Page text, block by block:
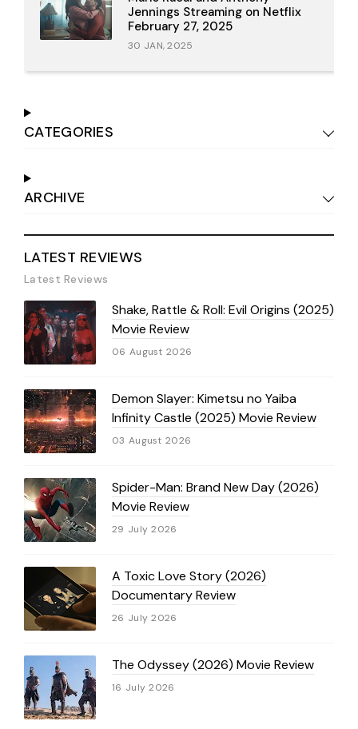
Jennings Streaming on Netflix
February 27, 2025
30 JAN, 2025
CATEGORIES
ARCHIVE
LATEST REVIEWS
Latest Reviews
Shake, Rattle & Roll: Evil Origins (2025)
Movie Review
06 August 2026
Demon Slayer: Kimetsu no Yaiba
Infinity Castle (2025) Movie Review
03 August 2026
Spider-Man: Brand New Day (2026)
Movie Review
29 July 2026
A Toxic Love Story (2026)
Documentary Review
26 July 2026
The Odyssey (2026) Movie Review
16 July 2026